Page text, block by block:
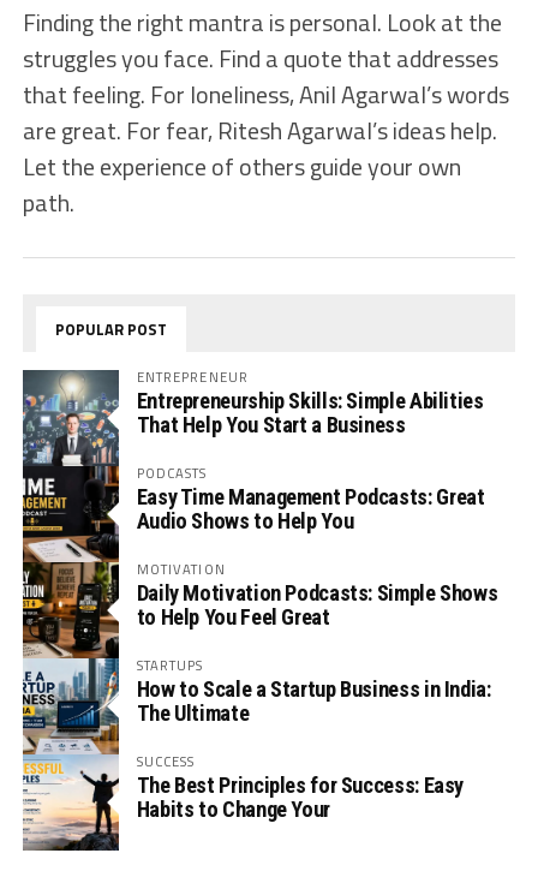
Finding the right mantra is personal. Look at the
struggles you face. Find a quote that addresses
that feeling. For loneliness, Anil Agarwal’s words
are great. For fear, Ritesh Agarwal’s ideas help.
Let the experience of others guide your own
path.
POPULAR POST
ENTREPRENEUR
Entrepreneurship Skills: Simple Abilities
That Help You Start a Business
PODCASTS
Easy Time Management Podcasts: Great
Audio Shows to Help You
MOTIVATION
Daily Motivation Podcasts: Simple Shows
to Help You Feel Great
STARTUPS
How to Scale a Startup Business in India:
The Ultimate
SUCCESS
The Best Principles for Success: Easy
Habits to Change Your